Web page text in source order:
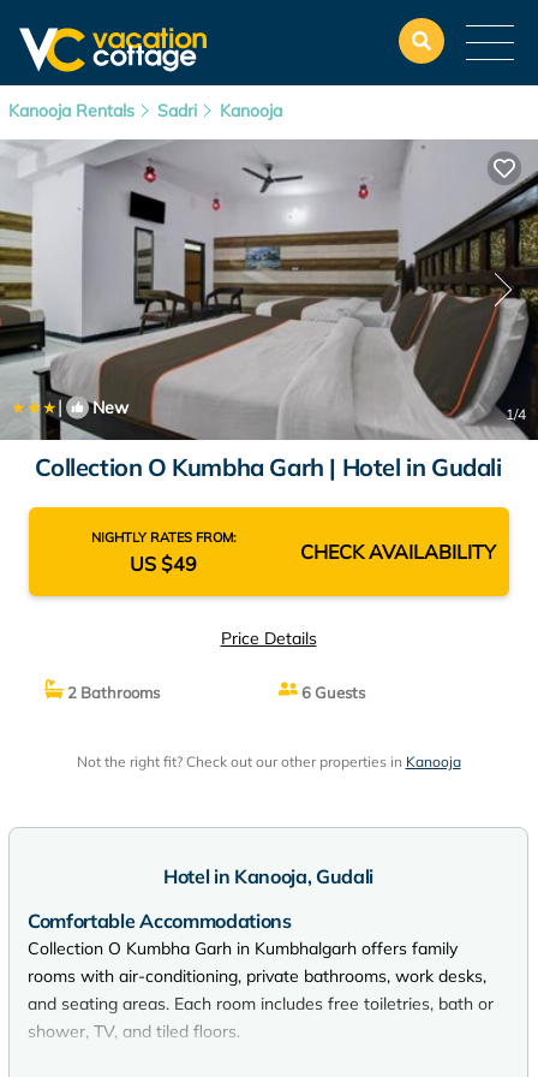
Kanooja Rentals Sadri Kanooja
| New 1/4
Collection O Kumbha Garh | Hotel in Gudali
NIGHTLY RATES FROM:
US $49 CHECK AVAILABILITY
Price Details
2 Bathrooms 6 Guests
Not the right fit? Check out our other properties in Kanooja
Hotel in Kanooja, Gudali
Comfortable Accommodations
Collection O Kumbha Garh in Kumbhalgarh offers family
rooms with air-conditioning, private bathrooms, work desks,
and seating areas. Each room includes free toiletries, bath or
shower, TV, and tiled floors.